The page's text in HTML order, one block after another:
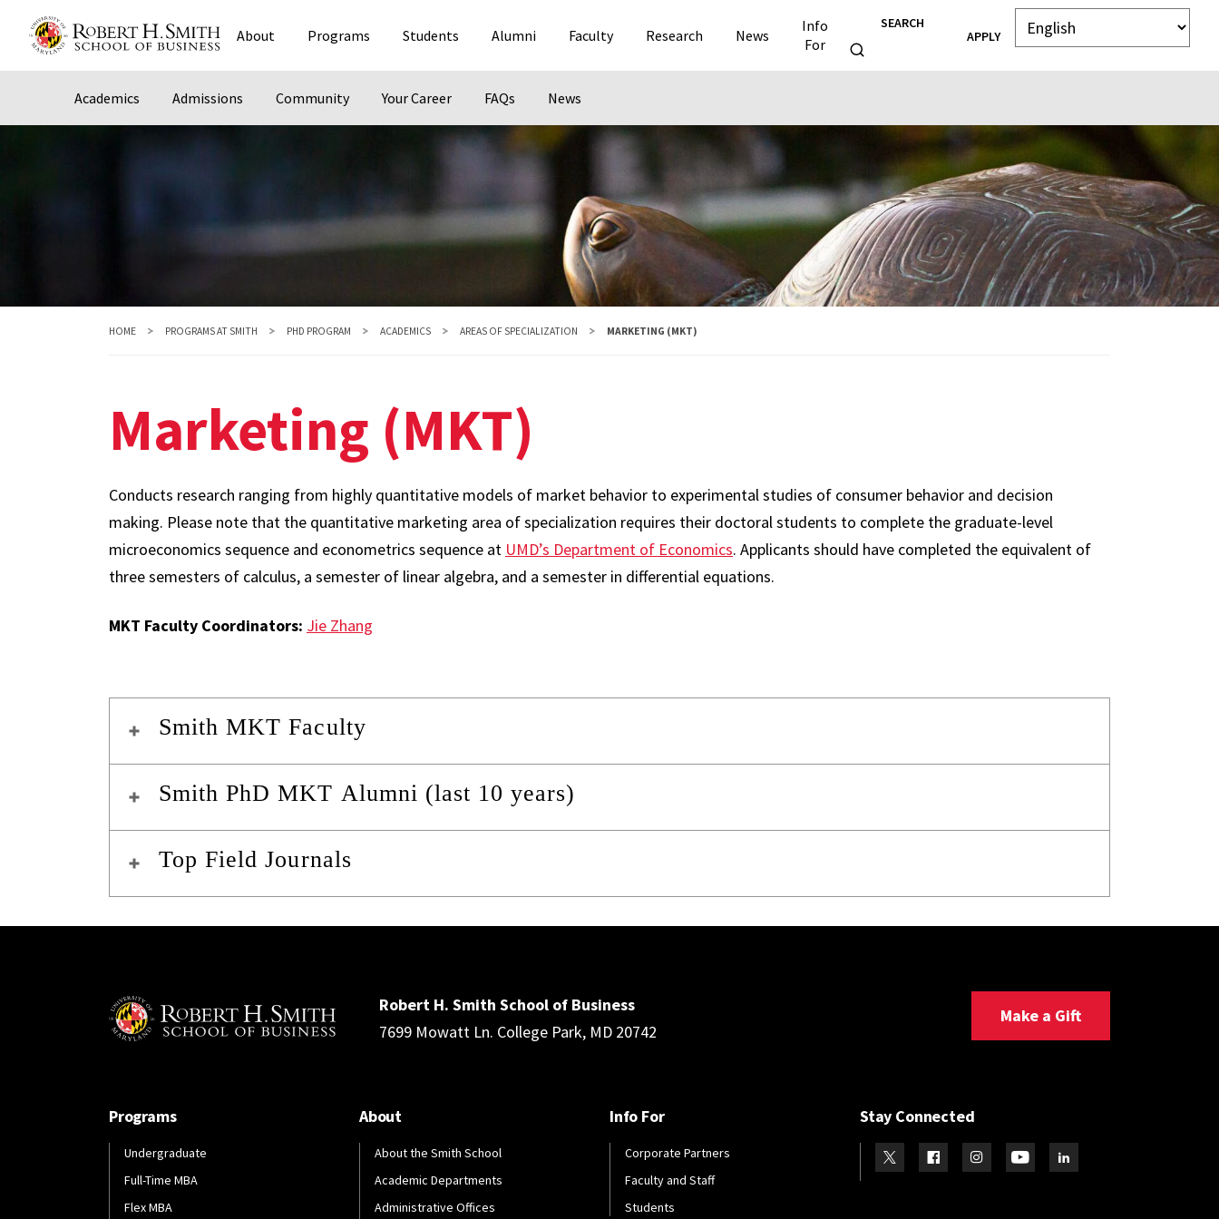
main
About Programs Students Alumni Faculty Research News
Info
For
SEARCH
APPLY
Academics Admissions Community Your Career FAQs News
HOME PROGRAMS AT SMITH PHD PROGRAM ACADEMICS AREAS OF SPECIALIZATION MARKETING (MKT)
Marketing (MKT)
Conducts research ranging from highly quantitative models of market behavior to experimental studies of consumer behavior and decision
making. Please note that the quantitative marketing area of specialization requires their doctoral students to complete the graduate-level
microeconomics sequence and econometrics sequence at UMD’s Department of Economics. Applicants should have completed the equivalent of
three semesters of calculus, a semester of linear algebra, and a semester in differential equations.
MKT Faculty Coordinators: Jie Zhang
Smith MKT Faculty
Smith PhD MKT Alumni (last 10 years)
Top Field Journals
Robert H. Smith School of Business
7699 Mowatt Ln. College Park, MD 20742
Make a Gift
Programs
Undergraduate
Full-Time MBA
Flex MBA
About
About the Smith School
Academic Departments
Administrative Offices
Info For
Corporate Partners
Faculty and Staff
Students
Stay Connected
Visit our TwitterVisit our Facebook
Visit our Instagram
Visit our YoutubeVisit our LinkedIn page